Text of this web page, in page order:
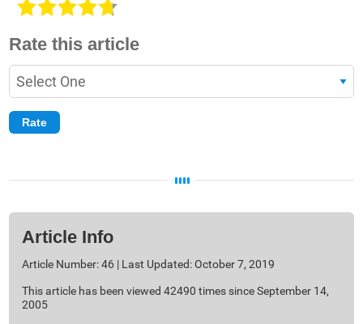
Rate this article
Article Info
Article Number: 46 | Last Updated: October 7, 2019
This article has been viewed 42490 times since September 14,
2005